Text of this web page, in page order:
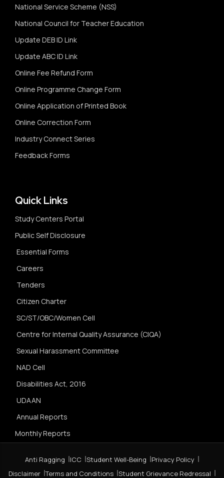
National Service Scheme (NSS)
National Council for Teacher Education
Update DEB ID Link
Update ABC ID Link
Online Fee Refund Form
Online Programme Change Form
Online Application of Printed Book
Online Correction Form
Industry Connect Series
Feedback Forms
Quick Links
Study Centers Portal
Public Self Disclosure
Essential Forms
Careers
Tenders
Citizen Charter
SC/ST/OBC/Women Cell
Centre for Internal Quality Assurance (CIQA)
Sexual Harassment Committee
NAD Cell
Disabilities Act, 2016
UDAAN
Annual Reports
Monthly Reports
Anti Ragging ICC Student Well-Being
Privacy Policy
Disclaimer Terms and Conditions Student Grievance Redressal